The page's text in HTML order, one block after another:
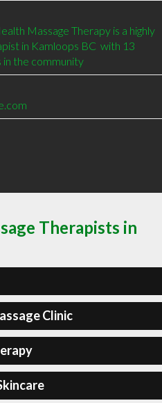
Massage Therapy is a highly
in Kamloops BC  with 13
the community
Therapists in
Clinic